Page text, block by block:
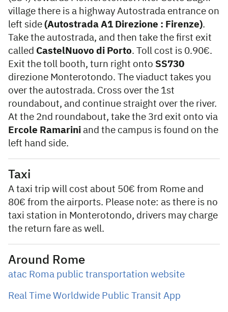
village there is a highway Autostrada entrance on
left side (Autostrada A1 Direzione : Firenze).
Take the autostrada, and then take the first exit
called CastelNuovo di Porto. Toll cost is 0.90€.
Exit the toll booth, turn right onto SS730
direzione Monterotondo. The viaduct takes you
over the autostrada. Cross over the 1st
roundabout, and continue straight over the river.
At the 2nd roundabout, take the 3rd exit onto via
Ercole Ramarini and the campus is found on the
left hand side.
Taxi
A taxi trip will cost about 50€ from Rome and
80€ from the airports. Please note: as there is no
taxi station in Monterotondo, drivers may charge
the return fare as well.
Around Rome
atac Roma public transportation website
Real Time Worldwide Public Transit App